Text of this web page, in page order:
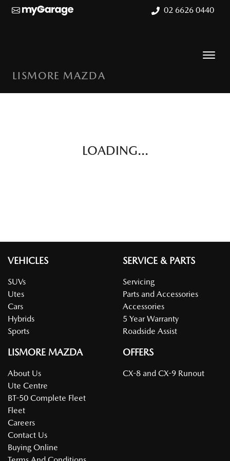
02 6626 0440
LISMORE MAZDA
LOADING...
VEHICLES
SUVs
Utes
Cars
Hybrids
Sports
SERVICE & PARTS
Servicing
Parts and Accessories
Accessories
5 Year Warranty
Roadside Assist
LISMORE MAZDA
About Us
Ute Centre
BT-50 Complete Fleet
Fleet
Careers
Contact Us
Buying Online
OFFERS
CX-8 and CX-9 Runout